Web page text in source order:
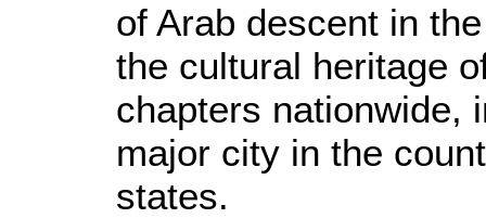
of Arab descent in
the cultural heritage
chapters nationwide,
major city in the
states.